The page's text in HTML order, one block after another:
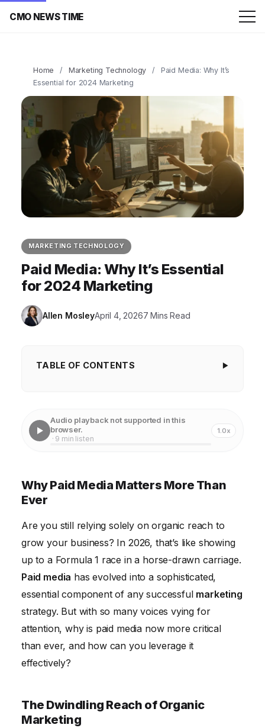
CMO NEWS TIME
Home / Marketing Technology /
Paid Media: Why It’s
Essential for 2024 Marketing
MARKETING TECHNOLOGY
Paid Media: Why It’s Essential
for 2024 Marketing
Allen MosleyApril 4, 20267 Mins Read
TABLE OF CONTENTS
Precision Targeting: Reaching the Right Audience
Engagement
Audio playback not supported in this
browser.
· 9 min listen
1.0x
Why Paid Media Matters More Than
Ever
Are you still relying solely on organic reach to
grow your business? In 2026, that’s like showing
up to a Formula 1 race in a horse-drawn carriage.
Paid media has evolved into a sophisticated,
essential component of any successful marketing
strategy. But with so many voices vying for
attention, why is paid media now more critical
than ever, and how can you leverage it
effectively?
The Dwindling Reach of Organic
Marketing